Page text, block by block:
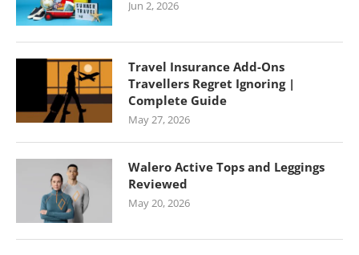
Jun 2, 2026
Travel Insurance Add-Ons
Travellers Regret Ignoring |
Complete Guide
May 27, 2026
Walero Active Tops and Leggings
Reviewed
May 20, 2026